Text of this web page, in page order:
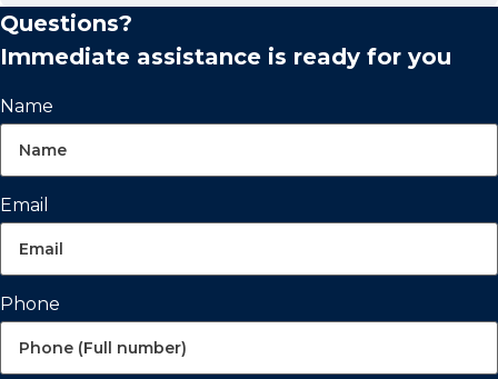
Questions?
Immediate assistance is ready for you
Name
Email
Phone